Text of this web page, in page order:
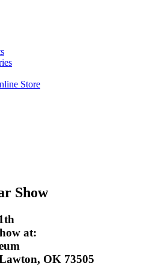
Store
Show
at:
OK 73505